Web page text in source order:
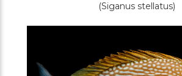
(Siganus stellatus)